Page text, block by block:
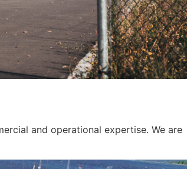
and operational expertise. We are